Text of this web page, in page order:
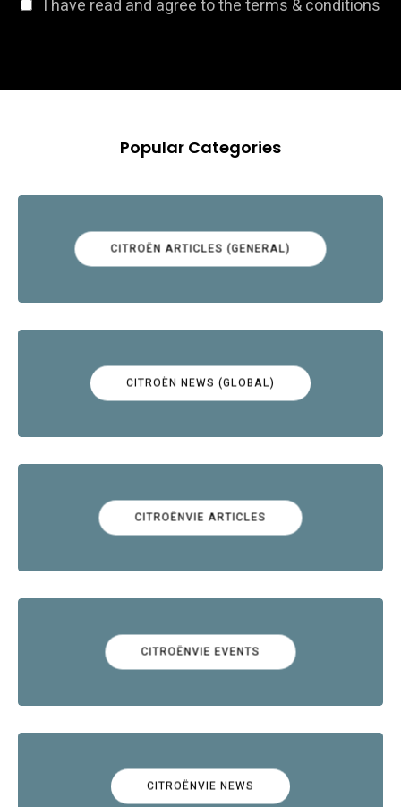
I have read and agree to the terms & conditions
Popular Categories
CITROËN ARTICLES (GENERAL)
CITROËN NEWS (GLOBAL)
CITROËNVIE ARTICLES
CITROËNVIE EVENTS
CITROËNVIE NEWS